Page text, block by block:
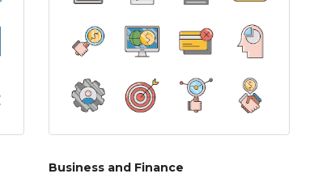
Business and Finance